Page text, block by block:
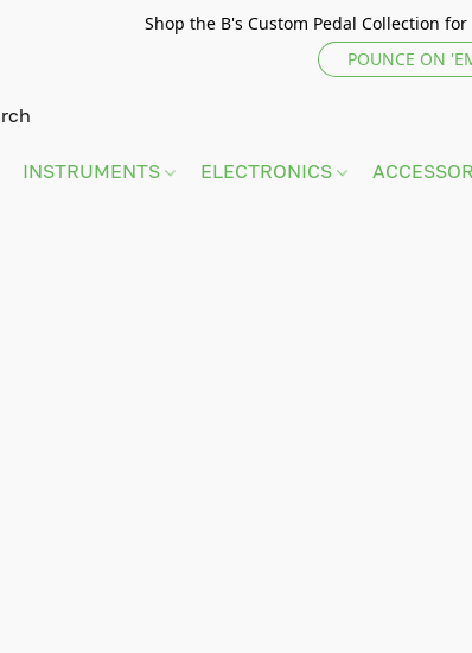
Shop the B's Custom Pedal Collection
POUNCE ON
INSTRUMENTS ELECTRONICS